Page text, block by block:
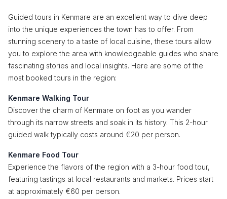
Guided tours in Kenmare are an excellent way to dive deep
into the unique experiences the town has to offer. From
stunning scenery to a taste of local cuisine, these tours allow
you to explore the area with knowledgeable guides who share
fascinating stories and local insights. Here are some of the
most booked tours in the region:
Kenmare Walking Tour
Discover the charm of Kenmare on foot as you wander
through its narrow streets and soak in its history. This 2-hour
guided walk typically costs around €20 per person.
Kenmare Food Tour
Experience the flavors of the region with a 3-hour food tour,
featuring tastings at local restaurants and markets. Prices start
at approximately €60 per person.